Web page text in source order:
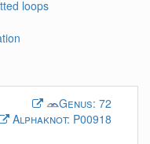
loops
Genus: 72
Alphaknot: P00918